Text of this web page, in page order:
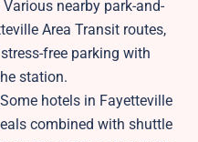
Various nearby park-and-
Area Transit routes,
free parking with
station.
Some hotels in Fayetteville
combined with shuttle